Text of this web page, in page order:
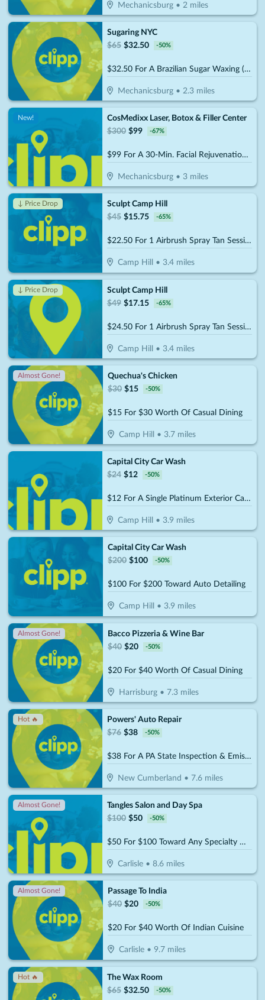
Mechanicsburg • 2 miles
Sugaring NYC
$65 $32.50 -50%
$32.50 For A Brazilian Sugar Waxing (Reg. $65)
Mechanicsburg •2.3 miles
New!
CosMedixx Laser, Botox & Filler Center
$300 $99 -67%
$99 For A 30-Min. Facial Rejuvenation Treatment (Reg. $300)
Mechanicsburg • 3 miles
↓ Price Drop
Sculpt Camp Hill
$45 $15.75 -65%
$22.50 For 1 Airbrush Spray Tan Session (Reg.$45)
Camp Hill • 3.4 miles
↓ Price Drop
Sculpt Camp Hill
$49 $17.15 -65%
$24.50 For 1 Airbrush Spray Tan Session (Reg.$45)
Camp Hill • 3.4 miles
Almost Gone!
Quechua's Chicken
$30 $15 -50%
$15 For $30 Worth Of Casual Dining
Camp Hill • 3.7miles
Capital City Car Wash
$24 $12 -50%
$12 For A Single Platinum Exterior Car Wash (Reg $24)
Camp Hill • 3.9 miles
Capital City Car Wash
$200 $100 -50%
$100 For $200 Toward Auto Detailing
Camp Hill • 3.9 miles
Almost Gone!
Bacco Pizzeria & Wine Bar
$40 $20 -50%
$20 For $40 Worth Of Casual Dining
Harrisburg• 7.3miles
Hot 🔥
Powers' Auto Repair
$76 $38 -50%
$38 For A PA State Inspection & Emissions (Reg. $76)
New Cumberland • 7.6 miles
Almost Gone!
Tangles Salon and Day Spa
$100 $50 -50%
$50 For $100 Toward Any Specialty Wellness Treatment
Carlisle •8.6 miles
Almost Gone!
Passage To India
$40 $20 -50%
$20 For $40 Worth Of Indian Cuisine
Carlisle• 9.7miles
Hot 🔥
The Wax Room
$65 $32.50 -50%